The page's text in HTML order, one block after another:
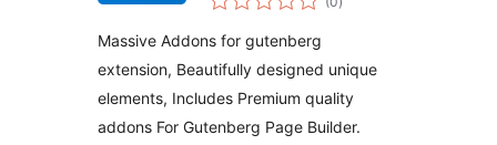
評
Massive Addons for gutenberg
extension, Beautifully designed unique
elements, Includes Premium quality
addons For Gutenberg Page Builder.